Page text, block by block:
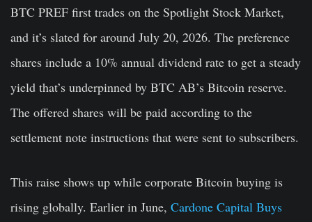
BTC PREF first trades on the Spotlight Stock Market,
and it’s slated for around July 20, 2026. The preference
shares include a 10% annual dividend rate to get a steady
yield that’s underpinned by BTC AB’s Bitcoin reserve.
The offered shares will be paid according to the
settlement note instructions that were sent to subscribers.
This raise shows up while corporate Bitcoin buying is
rising globally. Earlier in June, Cardone Capital Buys